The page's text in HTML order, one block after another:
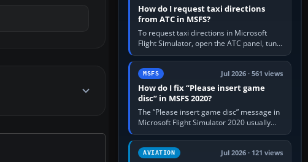
How do I request taxi directions
from ATC in MSFS?
To request taxi directions in Microsoft
Flight Simulator, open the ATC panel, tune
the airport’s Ground frequency, then
choose Request Taxi for…
MSFS Jul 2026 · 561 views
How do I fix “Please insert game
disc” in MSFS 2020?
The “Please insert game disc” message in
Microsoft Flight Simulator 2020 usually
means the launcher cannot verify your
licence; it does not mean a…
AVIATION Jul 2026 · 121 views